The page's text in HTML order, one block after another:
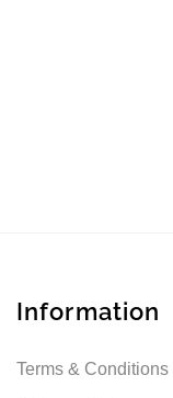
Information
Terms & Conditions